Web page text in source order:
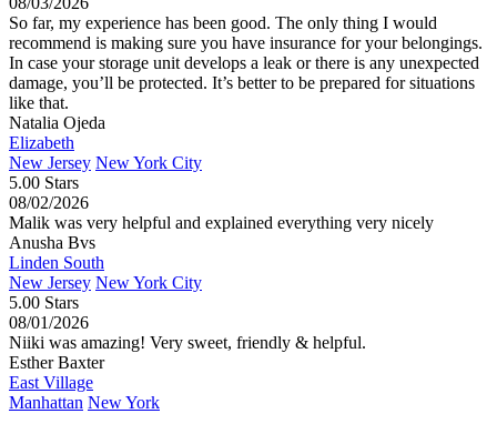
So far, my experience has been good. The only thing I would
recommend is making sure you have insurance for your belongings.
In case your storage unit develops a leak or there is any unexpected
damage, you’ll be protected. It’s better to be prepared for situations
like that.
Natalia Ojeda
Elizabeth
New Jersey New York City
5.00 Stars
08/02/2026
Malik was very helpful and explained everything very nicely
Anusha Bvs
Linden South
New Jersey New York City
5.00 Stars
08/01/2026
Niiki was amazing! Very sweet, friendly & helpful.
Esther Baxter
East Village
Manhattan New York